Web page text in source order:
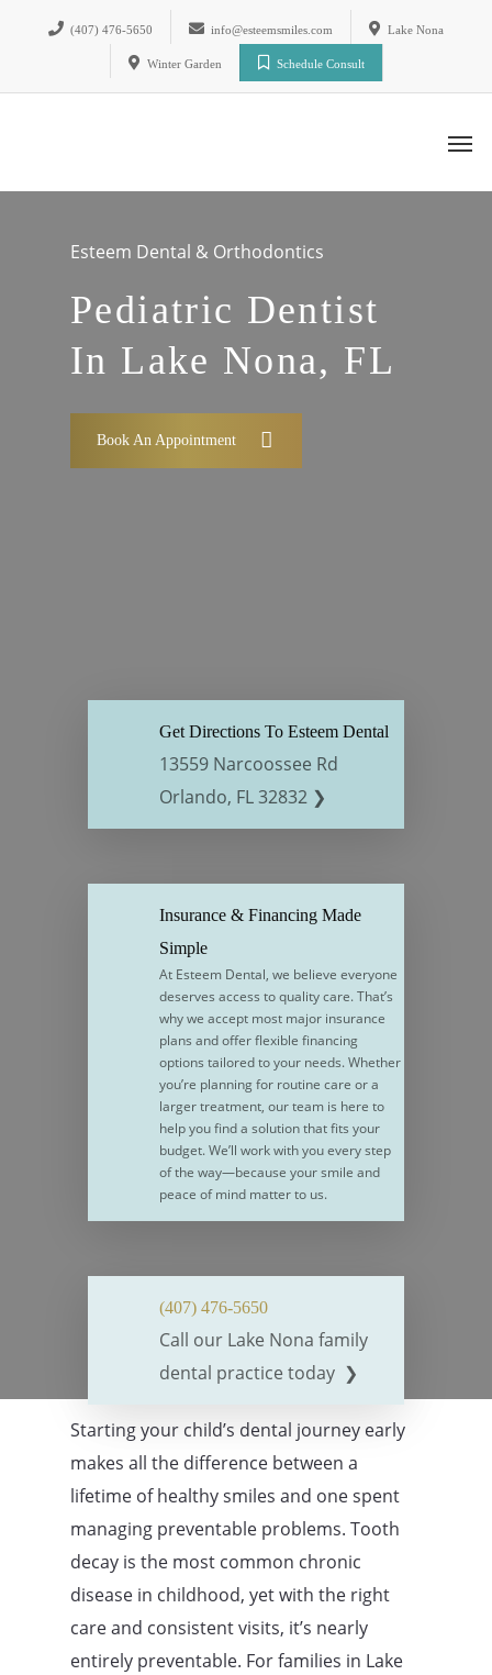
(407) 476-5650 info@esteemsmiles.com Lake Nona
Winter Garden Schedule Consult
Esteem Dental & Orthodontics
Pediatric Dentist
In Lake Nona, FL
Book An Appointment
Get Directions To Esteem Dental
13559 Narcoossee Rd
Orlando, FL 32832 ❯
Insurance & Financing Made
Simple
At Esteem Dental, we believe everyone
deserves access to quality care. That’s
why we accept most major insurance
plans and offer flexible financing
options tailored to your needs. Whether
you’re planning for routine care or a
larger treatment, our team is here to
help you find a solution that fits your
budget. We’ll work with you every step
of the way—because your smile and
peace of mind matter to us.
(407) 476-5650
Call our Lake Nona family
dental practice today ❯
Starting your child’s dental journey early
makes all the difference between a
lifetime of healthy smiles and one spent
managing preventable problems. Tooth
decay is the most common chronic
disease in childhood, yet with the right
care and consistent visits, it’s nearly
entirely preventable. For families in Lake